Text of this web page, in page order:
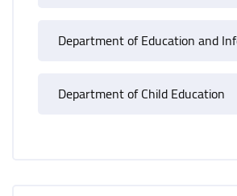
Department of Education and
Department of Child Education